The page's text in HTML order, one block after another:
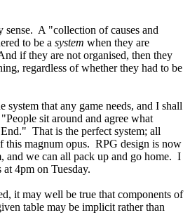
sense. A "collection of causes and
to be a system when they are
if they are not organised, then they
regardless of whether they had to be
system that any game needs, and I shall
sit around and agree what
That is the perfect system; all
this magnum opus. RPG design is now
and we can all pack up and go home. I
4pm on Tuesday.
it may well be true that components of
table may be implicit rather than